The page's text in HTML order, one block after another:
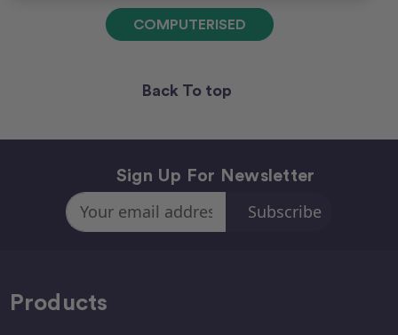
COMPUTERISED
Back To top
Sign Up For Newsletter
Email
Address
Products